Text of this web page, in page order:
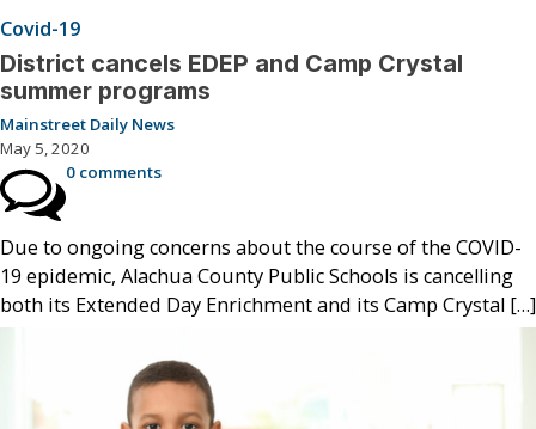
Covid-19
District cancels EDEP and Camp Crystal
summer programs
Mainstreet Daily News
May 5, 2020
0 comments
Due to ongoing concerns about the course of the COVID-
19 epidemic, Alachua County Public Schools is cancelling
both its Extended Day Enrichment and its Camp Crystal […]